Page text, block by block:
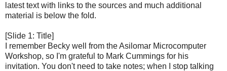
latest text with links to the sources and much additional
material is below the fold.
[Slide 1: Title]
I remember Becky well from the Asilomar Microcomputer
Workshop, so I'm grateful to Mark Cummings for his
invitation. You don't need to take notes; when I stop talking